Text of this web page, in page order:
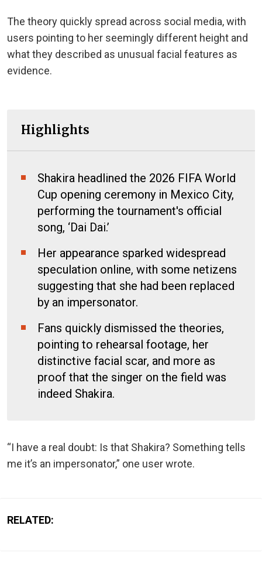
The theory quickly spread across social media, with
users pointing to her seemingly different height and
what they described as unusual facial features as
evidence.
Highlights
Shakira headlined the 2026 FIFA World
Cup opening ceremony in Mexico City,
performing the tournament's official
song, ‘Dai Dai.’
Her appearance sparked widespread
speculation online, with some netizens
suggesting that she had been replaced
by an impersonator.
Fans quickly dismissed the theories,
pointing to rehearsal footage, her
distinctive facial scar, and more as
proof that the singer on the field was
indeed Shakira.
“I have a real doubt: Is that Shakira? Something tells
me it’s an impersonator,” one user wrote.
RELATED: